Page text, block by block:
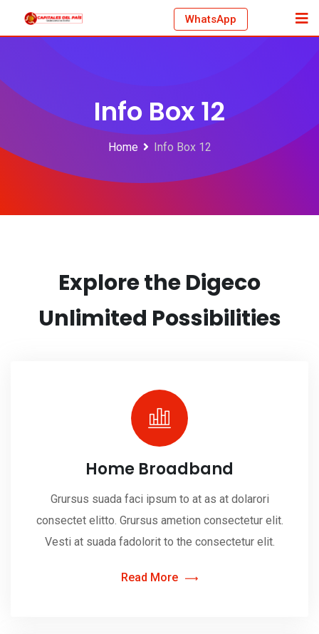
WhatsApp
Info Box 12
Home Info Box 12
Explore the Digeco
Unlimited Possibilities
Home Broadband
Grursus suada faci ipsum to at as at dolarori
consectet elitto. Grursus ametion consectetur elit.
Vesti at suada fadolorit to the consectetur elit.
Read More